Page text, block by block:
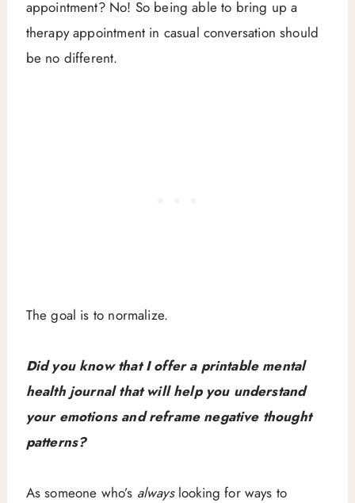
appointment? No! So being able to bring up a
therapy appointment in casual conversation should
be no different.
The goal is to normalize.
Did you know that I offer a printable mental
health journal that will help you understand
your emotions and reframe negative thought
patterns?
As someone who’s alwayslooking for ways to